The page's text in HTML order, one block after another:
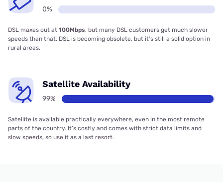
0%
DSL maxes out at 100Mbps, but many DSL customers get much slower
speeds than that. DSL is becoming obsolete, but it’s still a solid option in
rural areas.
Satellite Availability
99%
Satellite is available practically everywhere, even in the most remote
parts of the country. It’s costly and comes with strict data limits and
slow speeds, so use it as a last resort.